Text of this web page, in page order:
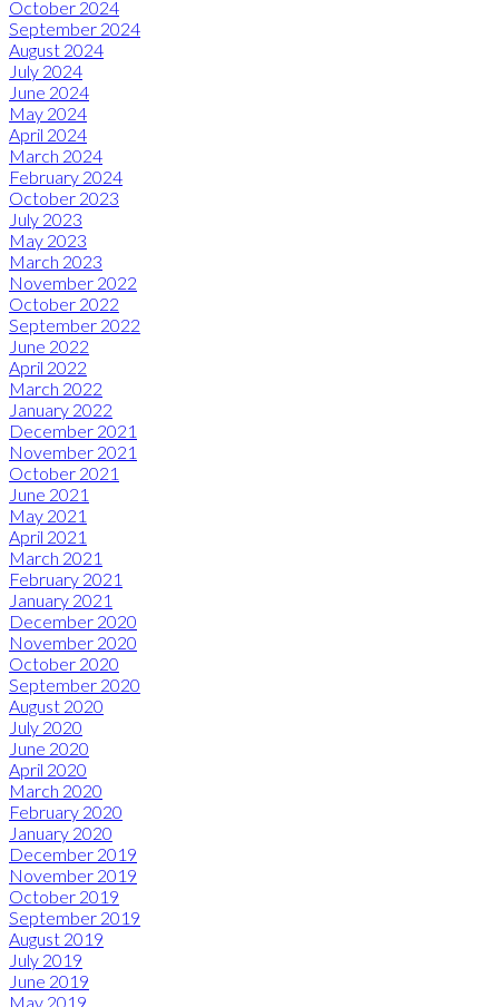
October 2024
September 2024
August 2024
July 2024
June 2024
May 2024
April 2024
March 2024
February 2024
October 2023
July 2023
May 2023
March 2023
November 2022
October 2022
September 2022
June 2022
April 2022
March 2022
January 2022
December 2021
November 2021
October 2021
June 2021
May 2021
April 2021
March 2021
February 2021
January 2021
December 2020
November 2020
October 2020
September 2020
August 2020
July 2020
June 2020
April 2020
March 2020
February 2020
January 2020
December 2019
November 2019
October 2019
September 2019
August 2019
July 2019
June 2019
May 2019